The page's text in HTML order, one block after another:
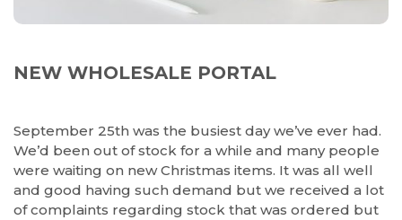
NEW WHOLESALE PORTAL
September 25th was the busiest day we’ve ever had.
We’d been out of stock for a while and many people
were waiting on new Christmas items. It was all well
and good having such demand but we received a lot
of complaints regarding stock that was ordered but